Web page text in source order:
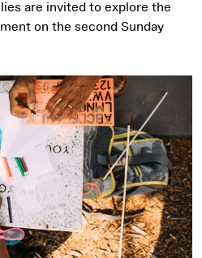
are invited to explore the
on the second Sunday